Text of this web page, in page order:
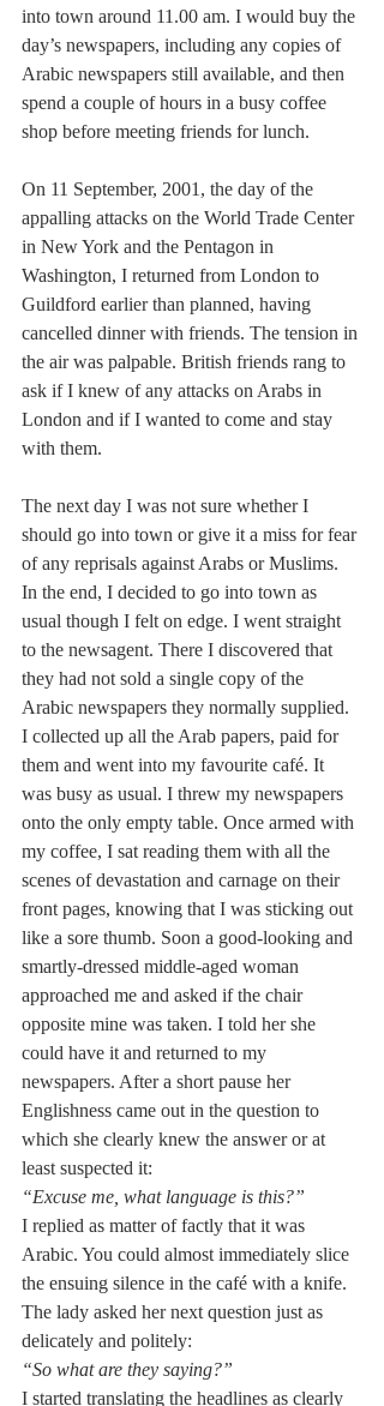
into town around 11.00 am. I would buy the
day’s newspapers, including any copies of
Arabic newspapers still available, and then
spend a couple of hours in a busy coffee
shop before meeting friends for lunch.
On 11 September, 2001, the day of the
appalling attacks on the World Trade Center
in New York and the Pentagon in
Washington, I returned from London to
Guildford earlier than planned, having
cancelled dinner with friends. The tension in
the air was palpable. British friends rang to
ask if I knew of any attacks on Arabs in
London and if I wanted to come and stay
with them.
The next day I was not sure whether I
should go into town or give it a miss for fear
of any reprisals against Arabs or Muslims.
In the end, I decided to go into town as
usual though I felt on edge. I went straight
to the newsagent. There I discovered that
they had not sold a single copy of the
Arabic newspapers they normally supplied.
I collected up all the Arab papers, paid for
them and went into my favourite café. It
was busy as usual. I threw my newspapers
onto the only empty table. Once armed with
my coffee, I sat reading them with all the
scenes of devastation and carnage on their
front pages, knowing that I was sticking out
like a sore thumb. Soon a good-looking and
smartly-dressed middle-aged woman
approached me and asked if the chair
opposite mine was taken. I told her she
could have it and returned to my
newspapers. After a short pause her
Englishness came out in the question to
which she clearly knew the answer or at
least suspected it:
“Excuse me, what language is this?”
I replied as matter of factly that it was
Arabic. You could almost immediately slice
the ensuing silence in the café with a knife.
The lady asked her next question just as
delicately and politely:
“So what are they saying?”
I started translating the headlines as clearly